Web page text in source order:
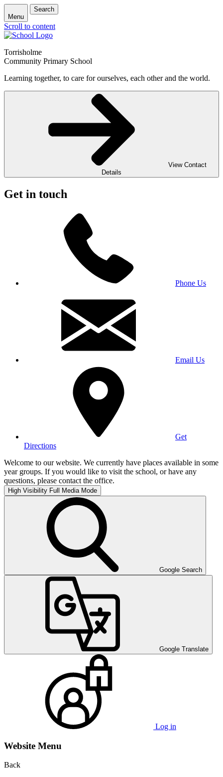
Menu
Search
Scroll to content
Torrisholme
Community Primary School
Learning together, to care for ourselves, each other and the world.
View Contact
Details
Get in touch
Phone Us
Email Us
Get
Directions
Welcome to our website. We currently have places available in some
year groups. If you would like to visit the school, or have any
questions, please contact the office.
High Visibility Full Media Mode
Google Search
Google Translate
Log in
Website Menu
Back